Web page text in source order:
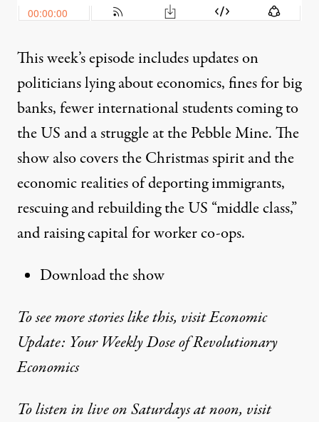
This week’s episode includes updates on
politicians lying about economics, fines for big
banks, fewer international students coming to
the US and a struggle at the Pebble Mine. The
show also covers the Christmas spirit and the
economic realities of deporting immigrants,
rescuing and rebuilding the US “middle class,”
and raising capital for worker co-ops.
Download the show
To see more stories like this, visit Economic
Update: Your Weekly Dose of Revolutionary
Economics
To listen in live on Saturdays at noon, visit